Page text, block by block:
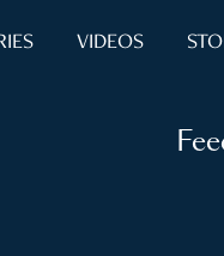
VIDEOS